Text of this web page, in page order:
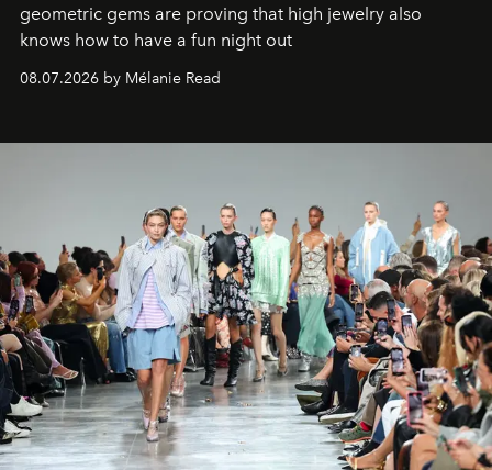
geometric gems are proving that high jewelry also
knows how to have a fun night out
08.07.2026 by Mélanie Read